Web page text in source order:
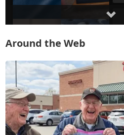
Around the Web